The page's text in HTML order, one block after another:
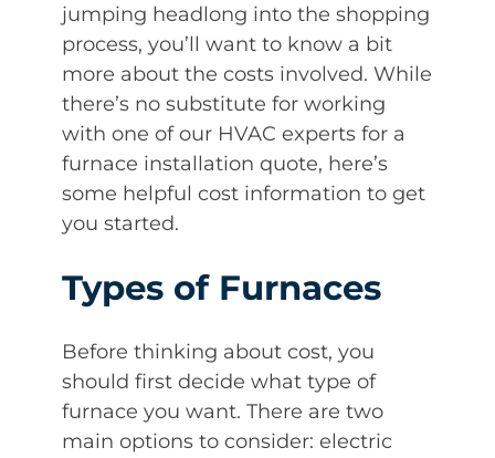
jumping headlong into the shopping
process, you’ll want to know a bit
more about the costs involved. While
there’s no substitute for working
with one of our HVAC experts for a
furnace installation quote, here’s
some helpful cost information to get
you started.
Types of Furnaces
Before thinking about cost, you
should first decide what type of
furnace you want. There are two
main options to consider: electric